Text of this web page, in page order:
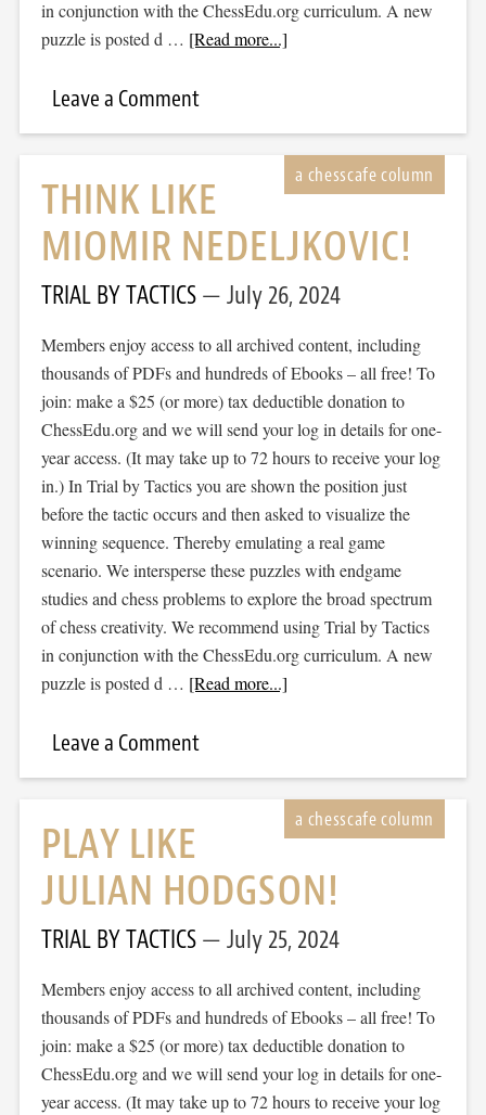
in conjunction with the ChessEdu.org curriculum. A new
puzzle is posted d … [Read more...]
Leave a Comment
THINK LIKE
MIOMIR NEDELJKOVIC!
TRIAL BY TACTICS July 26, 2024
Members enjoy access to all archived content, including
thousands of PDFs and hundreds of Ebooks – all free! To
join: make a $25 (or more) tax deductible donation to
ChessEdu.org and we will send your log in details for one-
year access. (It may take up to 72 hours to receive your log
in.) In Trial by Tactics you are shown the position just
before the tactic occurs and then asked to visualize the
winning sequence. Thereby emulating a real game
scenario. We intersperse these puzzles with endgame
studies and chess problems to explore the broad spectrum
of chess creativity. We recommend using Trial by Tactics
in conjunction with the ChessEdu.org curriculum. A new
puzzle is posted d … [Read more...]
Leave a Comment
PLAY LIKE
JULIAN HODGSON!
TRIAL BY TACTICS July 25, 2024
Members enjoy access to all archived content, including
thousands of PDFs and hundreds of Ebooks – all free! To
join: make a $25 (or more) tax deductible donation to
ChessEdu.org and we will send your log in details for one-
year access. (It may take up to 72 hours to receive your log